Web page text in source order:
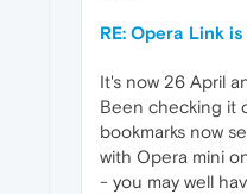
RE: Opera Link
It's now 26 April
Been checking it
bookmarks now
with Opera mini
- you may well